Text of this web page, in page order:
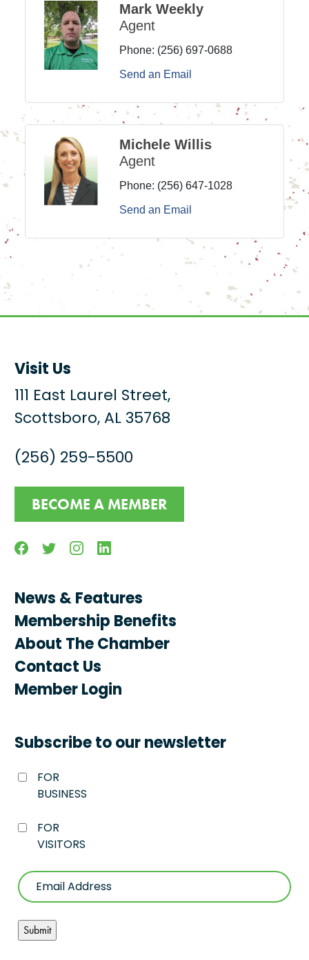
Mark Weekly
Agent
Phone: (256) 697-0688
Send an Email
Michele Willis
Agent
Phone: (256) 647-1028
Send an Email
Visit Us
111 East Laurel Street,
Scottsboro, AL 35768
(256) 259-5500
BECOME A MEMBER
FacebookTwitterInstagramLinkedin
News & Features
Membership Benefits
About The Chamber
Contact Us
Member Login
Subscribe to our newsletter
FOR
BUSINESS
FOR
VISITORS